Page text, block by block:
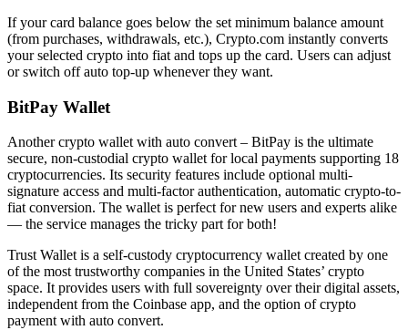
If your card balance goes below the set minimum balance amount
(from purchases, withdrawals, etc.), Crypto.com instantly converts
your selected crypto into fiat and tops up the card. Users can adjust
or switch off auto top-up whenever they want.
BitPay Wallet
Another crypto wallet with auto convert – BitPay is the ultimate
secure, non-custodial crypto wallet for local payments supporting 18
cryptocurrencies. Its security features include optional multi-
signature access and multi-factor authentication, automatic crypto-to-
fiat conversion. The wallet is perfect for new users and experts alike
— the service manages the tricky part for both!
Trust Wallet is a self-custody cryptocurrency wallet created by one
of the most trustworthy companies in the United States’ crypto
space. It provides users with full sovereignty over their digital assets,
independent from the Coinbase app, and the option of crypto
payment with auto convert.